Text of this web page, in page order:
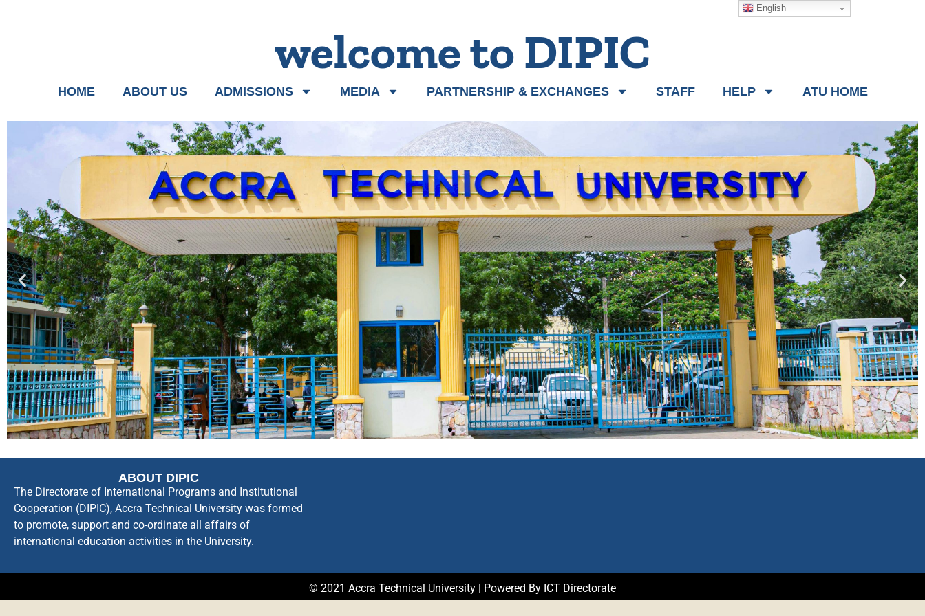
welcome to DIPIC
HOME ABOUT US ADMISSIONS MEDIA PARTNERSHIP & EXCHANGES STAFF HELP ATU HOME
ABOUT DIPIC
The Directorate of International Programs and Institutional
Cooperation (DIPIC), Accra Technical University was formed
to promote, support and co-ordinate all affairs of
international education activities in the University.
© 2021 Accra Technical University | Powered By ICT Directorate
English